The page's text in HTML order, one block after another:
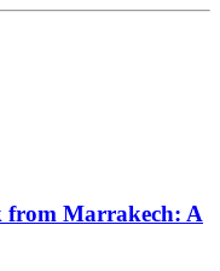
from Marrakech: A